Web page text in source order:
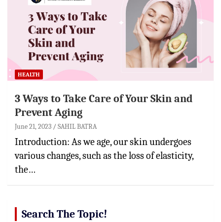
HEALTH
3 Ways to Take Care of Your Skin and
Prevent Aging
June 21, 2023 SAHIL BATRA
Introduction: As we age, our skin undergoes
various changes, such as the loss of elasticity,
the…
Search The Topic!